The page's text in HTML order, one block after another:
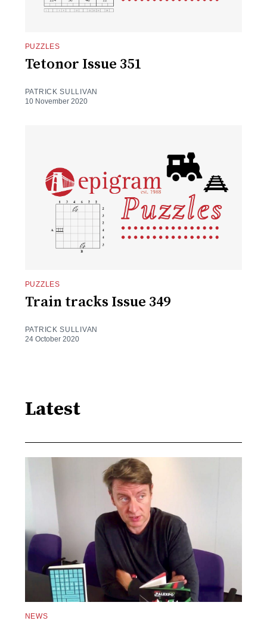
PUZZLES
Tetonor Issue 351
PATRICK SULLIVAN
10 November 2020
PUZZLES
Train tracks Issue 349
PATRICK SULLIVAN
24 October 2020
Latest
NEWS